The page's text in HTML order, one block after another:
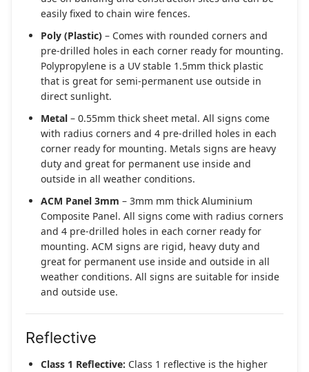
easily fixed to chain wire fences.
Poly (Plastic) – Comes with rounded corners and
pre-drilled holes in each corner ready for mounting.
Polypropylene is a UV stable 1.5mm thick plastic
that is great for semi-permanent use outside in
direct sunlight.
Metal – 0.55mm thick sheet metal. All signs come
with radius corners and 4 pre-drilled holes in each
corner ready for mounting. Metals signs are heavy
duty and great for permanent use inside and
outside in all weather conditions.
ACM Panel 3mm – 3mm mm thick Aluminium
Composite Panel. All signs come with radius corners
and 4 pre-drilled holes in each corner ready for
mounting. ACM signs are rigid, heavy duty and
great for permanent use inside and outside in all
weather conditions. All signs are suitable for inside
and outside use.
Reflective
Class 1 Reflective: Class 1 reflective is the higher